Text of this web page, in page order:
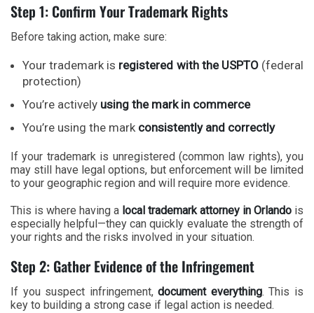
Step 1: Confirm Your Trademark Rights
Before taking action, make sure:
Your trademark is registered with the USPTO(federal
protection)
You’re actively using the mark in commerce
You’re using the mark consistently and correctly
If your trademark is unregistered (common law rights), you
may still have legal options, but enforcement will be limited
to your geographic region and will require more evidence.
This is where having a local trademark attorney in Orlando is
especially helpful—they can quickly evaluate the strength of
your rights and the risks involved in your situation.
Step 2: Gather Evidence of the Infringement
If you suspect infringement,document everything. This is
key to building a strong case if legal action is needed.